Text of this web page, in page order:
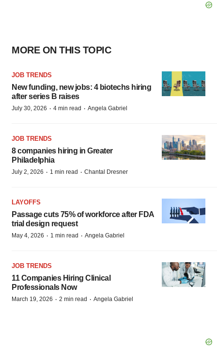
MORE ON THIS TOPIC
JOB TRENDS
New funding, new jobs: 4 biotechs hiring
after series B raises
July 30, 2026 · 4 min read · Angela Gabriel
JOB TRENDS
8 companies hiring in Greater
Philadelphia
July 2, 2026 · 1 min read · Chantal Dresner
LAYOFFS
Passage cuts 75% of workforce after FDA
trial design request
May 4, 2026 · 1 min read · Angela Gabriel
JOB TRENDS
11 Companies Hiring Clinical
Professionals Now
March 19, 2026 · 2 min read · Angela Gabriel